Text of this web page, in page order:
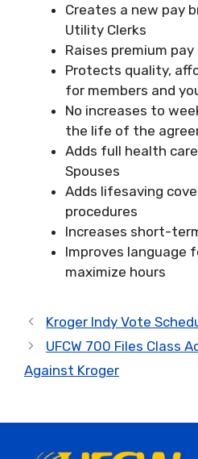
Creates a new pay
Utility Clerks
Raises premium pay
Protects quality,
for members and
No increases to
the life of the
Adds full health
Spouses
Adds lifesaving
procedures
Increases short-
Improves language
maximize hours
Kroger Indy Vote
UFCW 700 Files Class
Against Kroger